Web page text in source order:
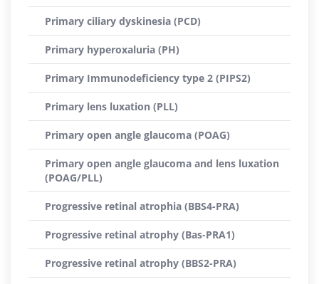
Primary ciliary dyskinesia (PCD)
Primary hyperoxaluria (PH)
Primary Immunodeficiency type 2 (PIPS2)
Primary lens luxation (PLL)
Primary open angle glaucoma (POAG)
Primary open angle glaucoma and lens luxation
(POAG/PLL)
Progressive retinal atrophia (BBS4-PRA)
Progressive retinal atrophy (Bas-PRA1)
Progressive retinal atrophy (BBS2-PRA)